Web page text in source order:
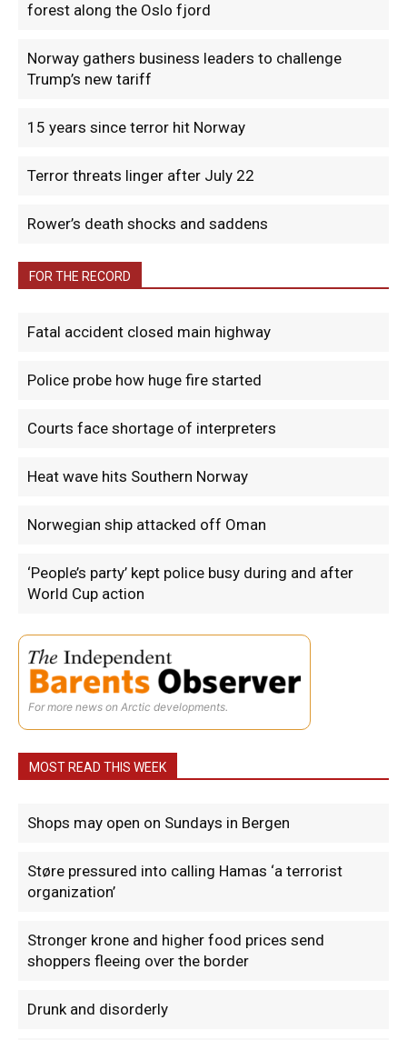
forest along the Oslo fjord
Norway gathers business leaders to challenge
Trump’s new tariff
15 years since terror hit Norway
Terror threats linger after July 22
Rower’s death shocks and saddens
FOR THE RECORD
Fatal accident closed main highway
Police probe how huge fire started
Courts face shortage of interpreters
Heat wave hits Southern Norway
Norwegian ship attacked off Oman
‘People’s party’ kept police busy during and after
World Cup action
For more news on Arctic developments.
MOST READ THIS WEEK
Shops may open on Sundays in Bergen
Støre pressured into calling Hamas ‘a terrorist
organization’
Stronger krone and higher food prices send
shoppers fleeing over the border
Drunk and disorderly